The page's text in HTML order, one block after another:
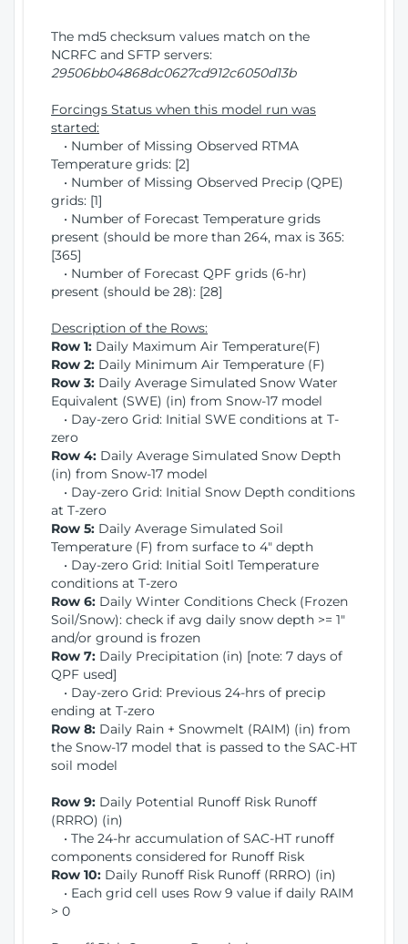
The md5 checksum values match on the
NCRFC and SFTP servers:
29506bb04868dc0627cd912c6050d13b
Forcings Status when this model run was
started:
• Number of Missing Observed RTMA
Temperature grids: [2]
• Number of Missing Observed Precip (QPE)
grids: [1]
• Number of Forecast Temperature grids
present (should be more than 264, max is 365:
[365]
• Number of Forecast QPF grids (6-hr)
present (should be 28): [28]
Description of the Rows:
Row 1: Daily Maximum Air Temperature(F)
Row 2: Daily Minimum Air Temperature (F)
Row 3: Daily Average Simulated Snow Water
Equivalent (SWE) (in) from Snow-17 model
• Day-zero Grid: Initial SWE conditions at T-
zero
Row 4: Daily Average Simulated Snow Depth
(in) from Snow-17 model
• Day-zero Grid: Initial Snow Depth conditions
at T-zero
Row 5: Daily Average Simulated Soil
Temperature (F) from surface to 4" depth
• Day-zero Grid: Initial Soitl Temperature
conditions at T-zero
Row 6: Daily Winter Conditions Check (Frozen
Soil/Snow): check if avg daily snow depth >= 1"
and/or ground is frozen
Row 7: Daily Precipitation (in) [note: 7 days of
QPF used]
• Day-zero Grid: Previous 24-hrs of precip
ending at T-zero
Row 8: Daily Rain + Snowmelt (RAIM) (in) from
the Snow-17 model that is passed to the SAC-HT
soil model
Row 9: Daily Potential Runoff Risk Runoff
(RRRO) (in)
• The 24-hr accumulation of SAC-HT runoff
components considered for Runoff Risk
Row 10: Daily Runoff Risk Runoff (RRRO) (in)
• Each grid cell uses Row 9 value if daily RAIM
> 0